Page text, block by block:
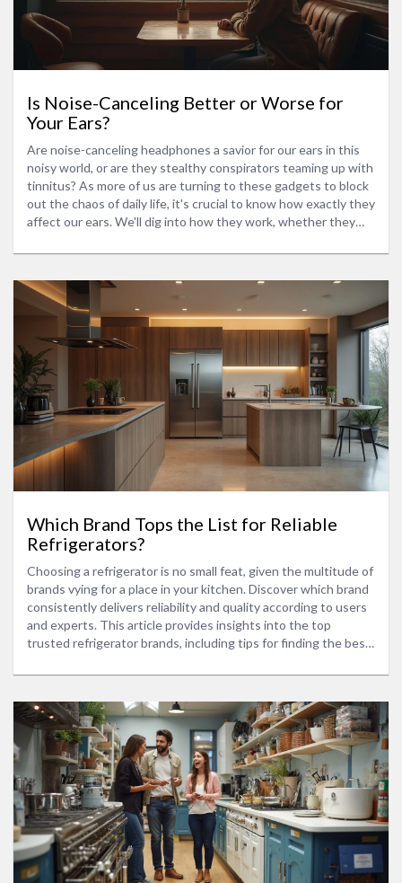
Is Noise-Canceling Better or Worse for
Your Ears?
Are noise-canceling headphones a savior for our ears in this
noisy world, or are they stealthy conspirators teaming up with
tinnitus? As more of us are turning to these gadgets to block
out the chaos of daily life, it's crucial to know how exactly they
affect our ears. We'll dig into how they work, whether they
them wisely.
Which Brand Tops the List for Reliable
Refrigerators?
Choosing a refrigerator is no small feat, given the multitude of
brands vying for a place in your kitchen. Discover which brand
consistently delivers reliability and quality according to users
and experts. This article provides insights into the top
trusted refrigerator brands, including tips for finding the best
fridge that suits both your style and needs.